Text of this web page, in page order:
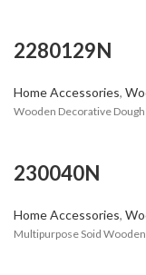
2280129N
Home Accessories,
Wooden Decorative
230040N
Home Accessories,
Multipurpose Soid